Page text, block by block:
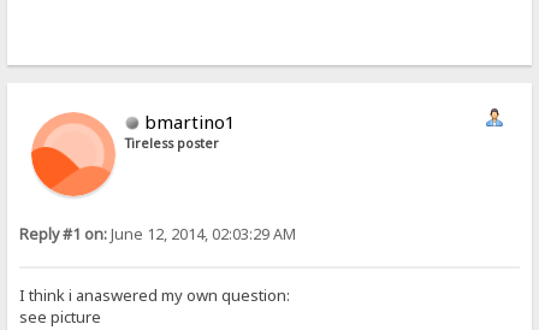
bmartino1
Tireless poster
Reply #1 on:June 12, 2014, 02:03:29 AM
I think i anaswered my own question:
see picture